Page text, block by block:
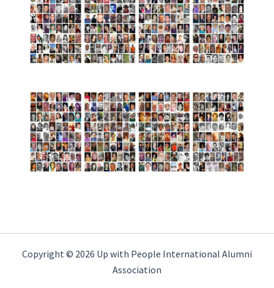
Copyright © 2026 Up with People International Alumni
Association